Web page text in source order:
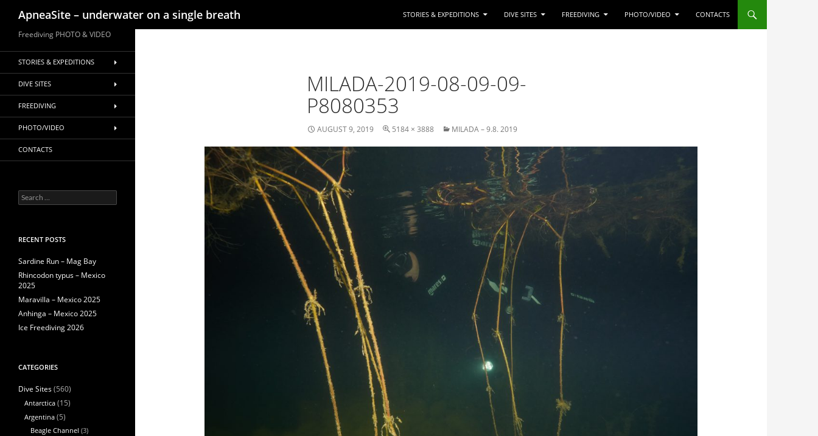
to
content
ApneaSite – underwater on a single breath STORIES & EXPEDITIONS DIVE SITES FREEDIVING PHOTO/VIDEO CONTACTS
MILADA-2019-08-09-09-
P8080353
AUGUST 9, 2019 5184 × 3888 MILADA – 9.8. 2019
Freediving PHOTO & VIDEO
STORIES & EXPEDITIONS
DIVE SITES
FREEDIVING
PHOTO/VIDEO
CONTACTS
Search
for:
RECENT POSTS
Sardine Run – Mag Bay
Rhincodon typus – Mexico
2025
Maravilla – Mexico 2025
Anhinga – Mexico 2025
Ice Freediving 2026
CATEGORIES
Dive Sites (560)
Antarctica (15)
Argentina (5)
Beagle Channel (3)